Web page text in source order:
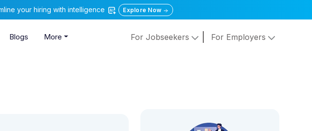
your hiring with intelligence Explore Now
Blogs More For Jobseekers For Employers